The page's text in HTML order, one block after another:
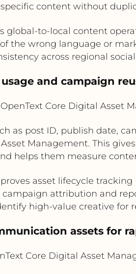
content without
global-to-local content
the wrong language or
across regional
and campaign
Core Digital Asset
as post ID, publish date,
Management. This
helps them measure
asset lifecycle tracking
campaign attribution and
high-value creative for
assets for
Core Digital Asset